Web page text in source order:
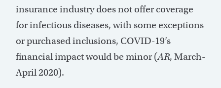
insurance industry does not offer coverage
for infectious diseases, with some exceptions
or purchased inclusions, COVID-19’s
financial impact would be minor (AR, March-
April 2020).